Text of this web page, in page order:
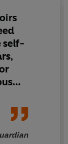
self-
and